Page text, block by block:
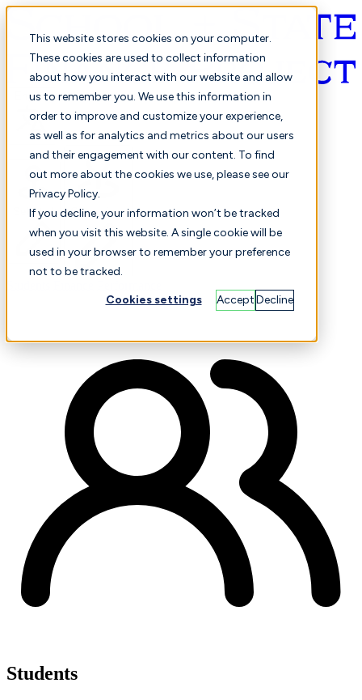
This website stores cookies on your computer.
These cookies are used to collect information
about how you interact with our website and allow
us to remember you. We use this information in
order to improve and customize your experience,
as well as for analytics and metrics about our users
and their engagement with our content. To find
out more about the cookies we use, please see our
Privacy Policy.
If you decline, your information won’t be tracked
when you visit this website. A single cookie will be
used in your browser to remember your preference
not to be tracked.
Cookies settings AcceptDecline
English
Selected Comparison
Students